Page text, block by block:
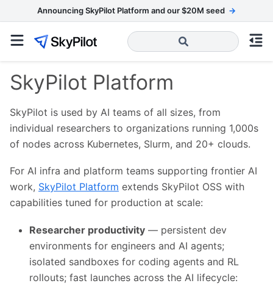
Announcing SkyPilot Platform and our $20M seed →
SkyPilot Platform
SkyPilot is used by AI teams of all sizes, from
individual researchers to organizations running 1,000s
of nodes across Kubernetes, Slurm, and 20+ clouds.
For AI infra and platform teams supporting frontier AI
work, SkyPilot Platform extends SkyPilot OSS with
capabilities tuned for production at scale:
Researcher productivity — persistent dev
environments for engineers and AI agents;
isolated sandboxes for coding agents and RL
rollouts; fast launches across the AI lifecycle: